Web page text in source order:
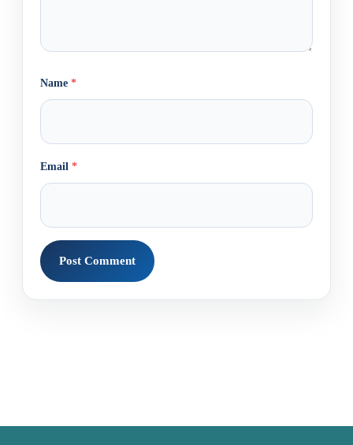
Name *
Email *